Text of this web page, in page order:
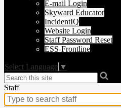
E-mail Login
Skyward Educator
IncidentIQ
Website Login
Staff Password Reset
ESS-Frontline
Select Language ▼
Search
Staff
Search